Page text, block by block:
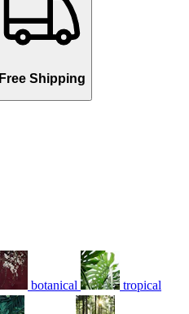
Free Shipping
botanical tropical